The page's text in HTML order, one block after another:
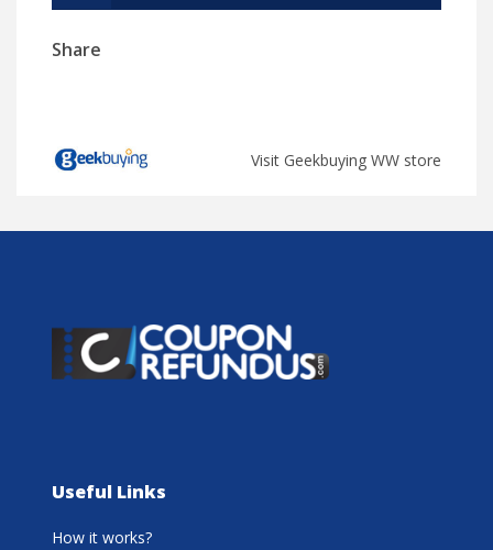
Share
Visit Geekbuying WW store
Useful Links
How it works?